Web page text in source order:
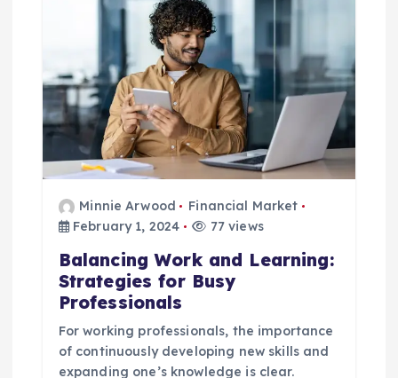
Minnie Arwood
Financial Market
February 1, 2024
77 views
Balancing Work and Learning:
Strategies for Busy
Professionals
For working professionals, the importance
of continuously developing new skills and
expanding one’s knowledge is clear.